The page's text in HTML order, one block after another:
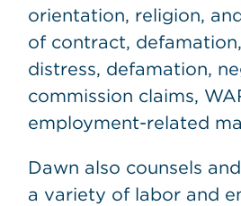
orientation, religion,
of contract,
distress, defamation,
commission claims,
employment-related
Dawn also counsels
a variety of labor and